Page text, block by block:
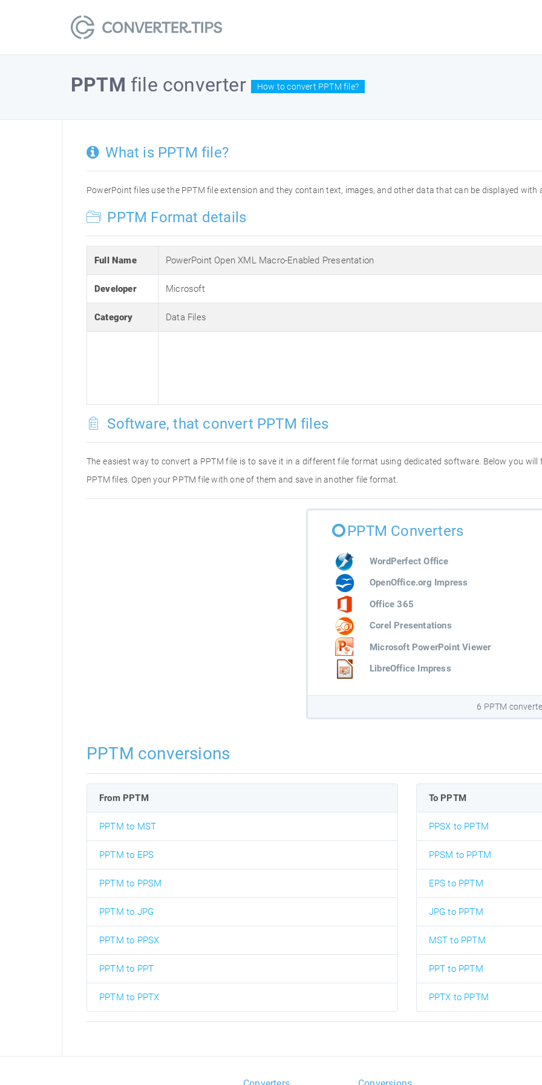
PPTM file converter How to convert PPTM file?
What is PPTM file?
PowerPoint files use the PPTM file extension and they contain text, images, and other data that can be displayed with
PPTM Format details
Full Name PowerPoint Open XML Macro-Enabled Presentation
Developer Microsoft
Category Data Files
Software, that convert PPTM files
The easiest way to convert a PPTM file is to save it in a different file format using dedicated software. Below you
PPTM files. Open your PPTM file with one of them and save in another file format.
PPTM Converters
WordPerfect Office
OpenOffice.org Impress
Office 365
Corel Presentations
Microsoft PowerPoint Viewer
LibreOffice Impress
6 PPTM
PPTM conversions
From PPTM
PPTM to MST
PPTM to EPS
PPTM to PPSM
PPTM to JPG
PPTM to PPSX
PPTM to PPT
PPTM to PPTX
To PPTM
PPSX to PPTM
PPSM to PPTM
EPS to PPTM
JPG to PPTM
MST to PPTM
PPT to PPTM
PPTX to PPTM